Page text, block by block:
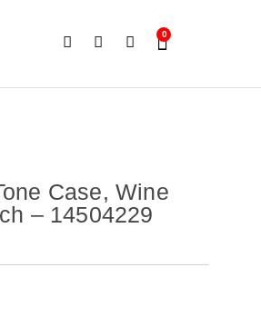
0
Case, Wine
– 14504229